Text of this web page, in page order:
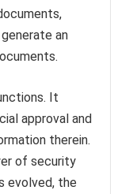
an
It
approval and
therein.
of security
evolved, the